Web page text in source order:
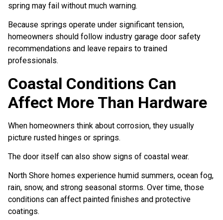
spring may fail without much warning.
Because springs operate under significant tension,
homeowners should follow industry garage door safety
recommendations and leave repairs to trained
professionals.
Coastal Conditions Can
Affect More Than Hardware
When homeowners think about corrosion, they usually
picture rusted hinges or springs.
The door itself can also show signs of coastal wear.
North Shore homes experience humid summers, ocean fog,
rain, snow, and strong seasonal storms. Over time, those
conditions can affect painted finishes and protective
coatings.